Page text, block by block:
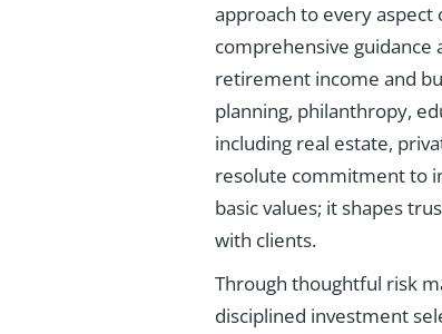
approach to every
comprehensive guidance
retirement income and
planning, philanthropy,
including real estate,
resolute commitment to
basic values; it shapes
with clients.
Through thoughtful risk
disciplined investment